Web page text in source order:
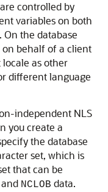
controlled by
variables on both
the database
on behalf of a client
as other
different language
independent NLS
you create a
the database
set, which is
that can be
and NCLOB data.